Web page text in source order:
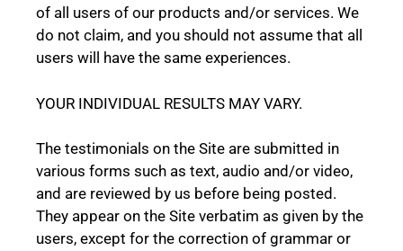
of all users of our products and/or services. We
do not claim, and you should not assume that all
users will have the same experiences.
YOUR INDIVIDUAL RESULTS MAY VARY.
The testimonials on the Site are submitted in
various forms such as text, audio and/or video,
and are reviewed by us before being posted.
They appear on the Site verbatim as given by the
users, except for the correction of grammar or